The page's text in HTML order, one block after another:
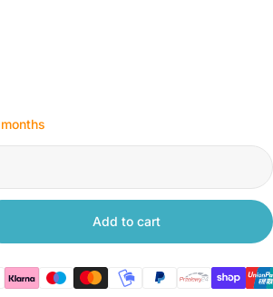
for Xiaomi Deerma Mop with
quantity for Xiaomi Deerma
Add to cart